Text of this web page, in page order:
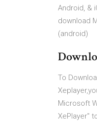
Android, &
download
(android)
To
Microsoft
XePlayer"